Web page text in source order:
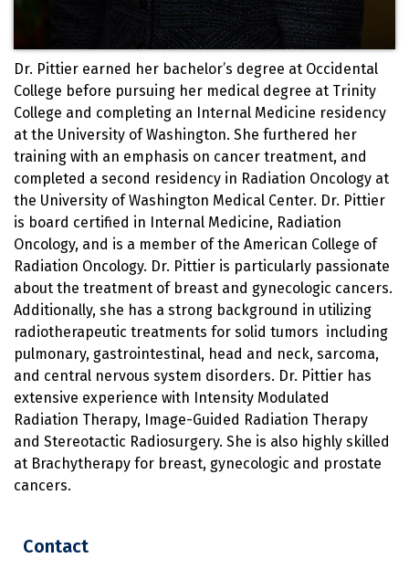
Dr. Pittier earned her bachelor’s degree at Occidental
College before pursuing her medical degree at Trinity
College and completing an Internal Medicine residency
at the University of Washington. She furthered her
training with an emphasis on cancer treatment, and
completed a second residency in Radiation Oncology at
the University of Washington Medical Center. Dr. Pittier
is board certified in Internal Medicine, Radiation
Oncology, and is a member of the American College of
Radiation Oncology. Dr. Pittier is particularly passionate
about the treatment of breast and gynecologic cancers.
Additionally, she has a strong background in utilizing
radiotherapeutic treatments for solid tumors including
pulmonary, gastrointestinal, head and neck, sarcoma,
and central nervous system disorders. Dr. Pittier has
extensive experience with Intensity Modulated
Radiation Therapy, Image-Guided Radiation Therapy
and Stereotactic Radiosurgery. She is also highly skilled
at Brachytherapy for breast, gynecologic and prostate
cancers.
Contact